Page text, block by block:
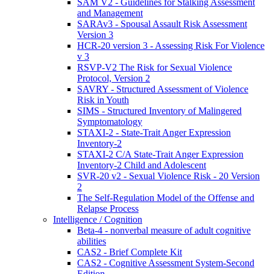
SAM V2 - Guidelines for Stalking Assessment
and Management
SARAv3 - Spousal Assault Risk Assessment
Version 3
HCR-20 version 3 - Assessing Risk For Violence
v 3
RSVP-V2 The Risk for Sexual Violence
Protocol, Version 2
SAVRY - Structured Assessment of Violence
Risk in Youth
SIMS - Structured Inventory of Malingered
Symptomatology
STAXI-2 - State-Trait Anger Expression
Inventory-2
STAXI-2 C/A State-Trait Anger Expression
Inventory-2 Child and Adolescent
SVR-20 v2 - Sexual Violence Risk - 20 Version
2
The Self-Regulation Model of the Offense and
Relapse Process
Intelligence / Cognition
Beta-4 - nonverbal measure of adult cognitive
abilities
CAS2 - Brief Complete Kit
CAS2 - Cognitive Assessment System-Second